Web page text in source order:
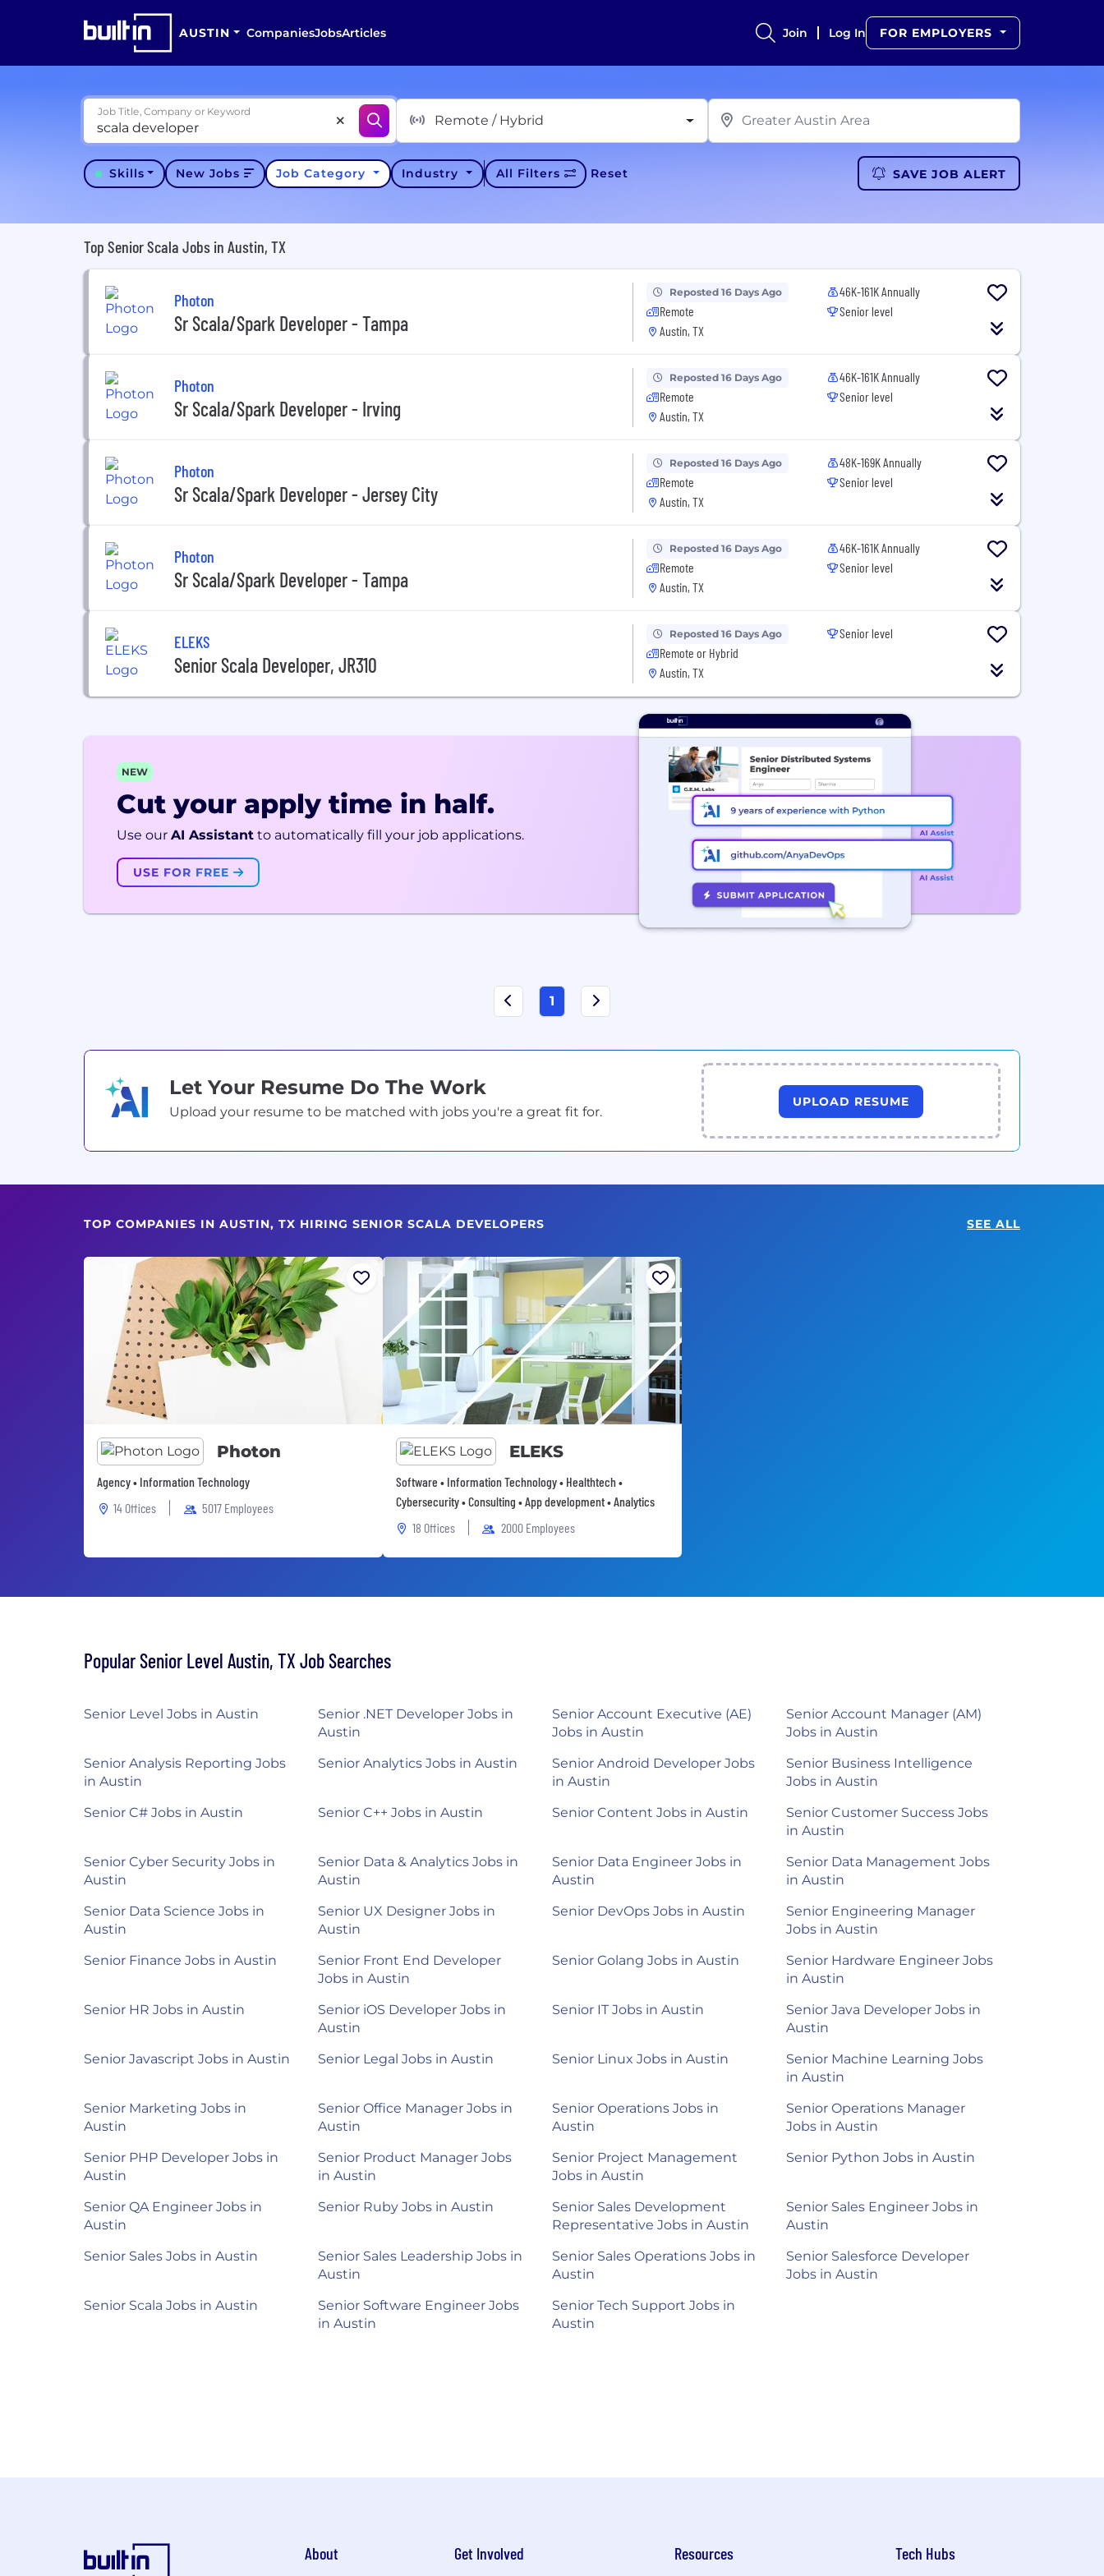
AUSTIN CompaniesJobsArticles Join Log In FOR EMPLOYERS
Job Title, Company or Keyword
Remote / Hybrid
Skills New Jobs Job Category Industry All Filters Reset SAVE JOB ALERT
Top Senior Scala Jobs in Austin, TX
Photon
Sr Scala/Spark Developer - Tampa
Reposted 16 Days Ago
Remote
Austin, TX
46K-161K Annually
Senior level
Photon
Sr Scala/Spark Developer - Irving
Reposted 16 Days Ago
Remote
Austin, TX
46K-161K Annually
Senior level
Photon
Sr Scala/Spark Developer - Jersey City
Reposted 16 Days Ago
Remote
Austin, TX
48K-169K Annually
Senior level
Photon
Sr Scala/Spark Developer - Tampa
Reposted 16 Days Ago
Remote
Austin, TX
46K-161K Annually
Senior level
ELEKS
Senior Scala Developer, JR310
Reposted 16 Days Ago
Remote or Hybrid
Austin, TX
Senior level
NEW
Cut your apply time in half.
Use our AI Assistant to automatically fill your job applications.
USE FOR FREE
1
Let Your Resume Do The Work
Upload your resume to be matched with jobs you're a great fit for.
UPLOAD RESUME
TOP COMPANIES IN AUSTIN, TX HIRING SENIOR SCALA DEVELOPERS SEE ALL
Photon
Agency • Information Technology
14 Offices
5017 Employees
ELEKS
Software • Information Technology • Healthtech •
Cybersecurity • Consulting • App development • Analytics
18 Offices
2000 Employees
Popular Senior Level Austin, TX Job Searches
Senior Level Jobs in Austin
Senior .NET Developer Jobs in
Austin
Senior Account Executive (AE)
Jobs in Austin
Senior Account Manager (AM)
Jobs in Austin
Senior Analysis Reporting Jobs
in Austin
Senior Analytics Jobs in Austin
Senior Android Developer Jobs
in Austin
Senior Business Intelligence
Jobs in Austin
Senior C# Jobs in Austin
Senior C++ Jobs in Austin Senior Content Jobs in Austin
Senior Customer Success Jobs
in Austin
Senior Cyber Security Jobs in
Austin
Senior Data & Analytics Jobs in
Austin
Senior Data Engineer Jobs in
Austin
Senior Data Management Jobs
in Austin
Senior Data Science Jobs in
Austin
Senior UX Designer Jobs in
Austin
Senior DevOps Jobs in Austin
Senior Engineering Manager
Jobs in Austin
Senior Finance Jobs in Austin
Senior Front End Developer
Jobs in Austin
Senior Golang Jobs in Austin
Senior Hardware Engineer Jobs
in Austin
Senior HR Jobs in Austin
Senior iOS Developer Jobs in
Austin
Senior IT Jobs in Austin
Senior Java Developer Jobs in
Austin
Senior Javascript Jobs in Austin
Senior Legal Jobs in Austin Senior Linux Jobs in Austin
Senior Machine Learning Jobs
in Austin
Senior Marketing Jobs in
Austin
Senior Office Manager Jobs in
Austin
Senior Operations Jobs in
Austin
Senior Operations Manager
Jobs in Austin
Senior PHP Developer Jobs in
Austin
Senior Product Manager Jobs
in Austin
Senior Project Management
Jobs in Austin
Senior Python Jobs in Austin
Senior QA Engineer Jobs in
Austin
Senior Ruby Jobs in Austin
Senior Sales Development
Representative Jobs in Austin
Senior Sales Engineer Jobs in
Austin
Senior Sales Jobs in Austin
Senior Sales Leadership Jobs in
Austin
Senior Sales Operations Jobs in
Austin
Senior Salesforce Developer
Jobs in Austin
Senior Scala Jobs in Austin
Senior Software Engineer Jobs
in Austin
Senior Tech Support Jobs in
Austin
About Get Involved Resources Tech Hubs